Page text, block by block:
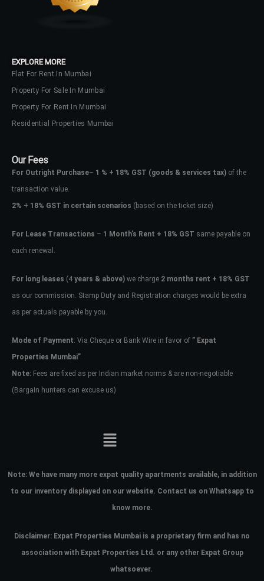
EXPLORE MORE
Flat For Rent In Mumbai
Property For Sale In Mumbai
Property For Rent In Mumbai
Residential Properties Mumbai
Our Fees
For Outright Purchase– 1 % + 18% GST (goods & services tax) of the
transaction value.
2% + 18% GST in certain scenarios (based on the ticket size)
For Lease Transactions – 1 Month’s Rent + 18% GST same payable on
each renewal.
For long leases (4 years & above) we charge 2 months rent + 18% GST
as our commission. Stamp Duty and Registration charges would be extra
as per actuals payable by you.
Mode of Payment: Via Cheque or Bank Wire in favor of ” Expat
Properties Mumbai”
Note: Fees are fixed as per Indian market norms & are non-negotiable
(Bargain hunters can excuse us)
Note: We have many more expat quality apartments available, in addition
to our inventory displayed on our website. Contact us on Whatsapp to
know more.
Disclaimer: Expat Properties Mumbai is a proprietary firm and has no
association with Expat Properties Ltd. or any other Expat Group
whatsoever.
Don't have an account?Sign Up
Username
Password
your administrator.
Lost your password?